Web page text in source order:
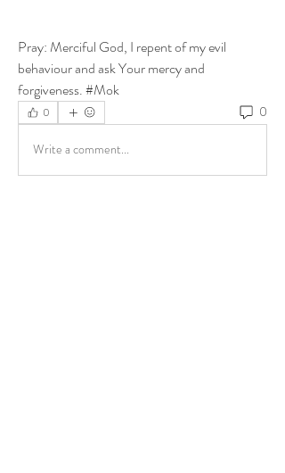
Pray: Merciful God, I repent of my evil
behaviour and ask Your mercy and
forgiveness. #Mok
0 0
Write a comment...